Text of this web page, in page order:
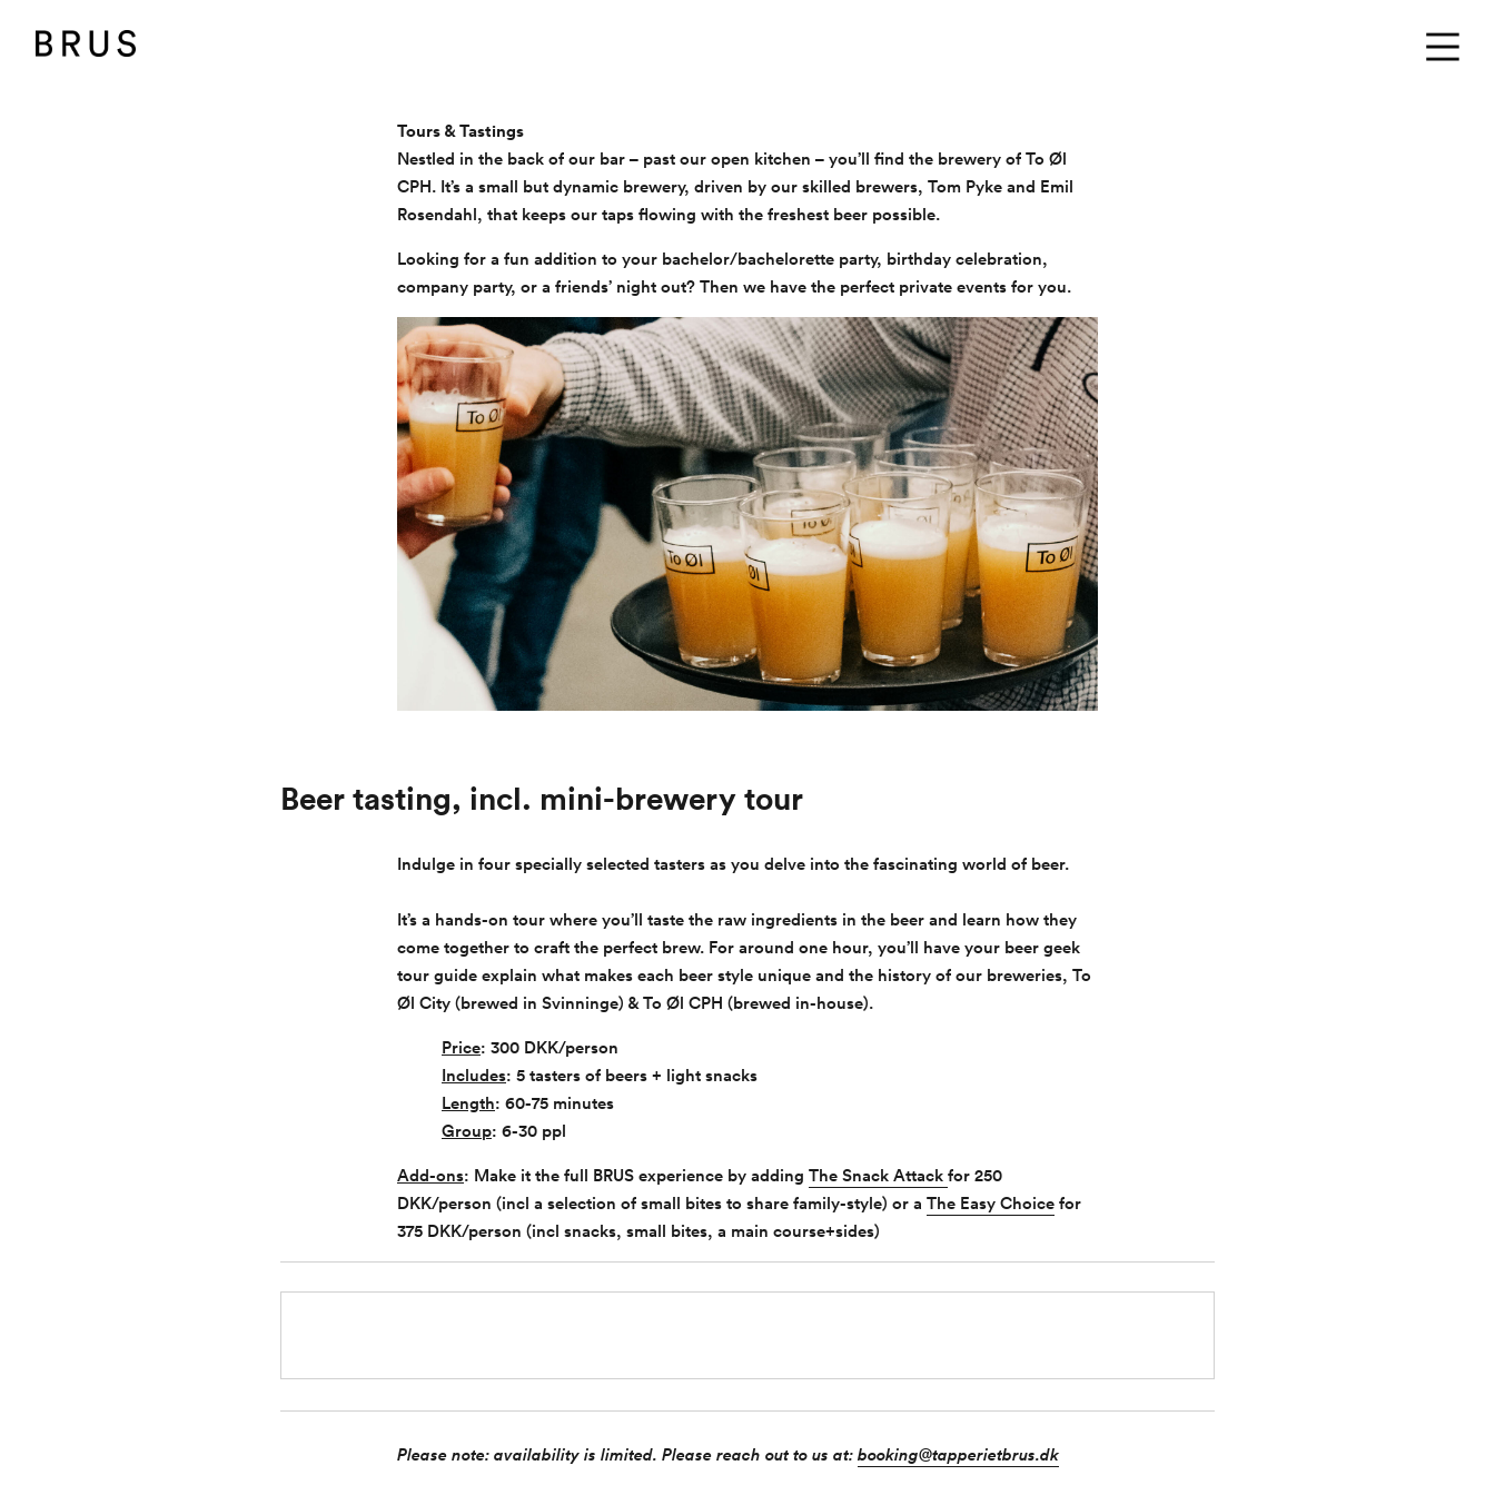
Tours & Tastings
Nestled in the back of our bar – past our open kitchen – you’ll find the brewery of To Øl
CPH. It’s a small but dynamic brewery, driven by our skilled brewers, Tom Pyke and Emil
Rosendahl, that keeps our taps flowing with the freshest beer possible.
Looking for a fun addition to your bachelor/bachelorette party, birthday celebration,
company party, or a friends’ night out? Then we have the perfect private events for you.
Beer tasting, incl. mini-brewery tour
Indulge in four specially selected tasters as you delve into the fascinating world of beer.
It’s a hands-on tour where you’ll taste the raw ingredients in the beer and learn how they
come together to craft the perfect brew. For around one hour, you’ll have your beer geek
tour guide explain what makes each beer style unique and the history of our breweries, To
Øl City (brewed in Svinninge) & To Øl CPH (brewed in-house).
Price: 300 DKK/person
Includes: 5 tasters of beers + light snacks
Length: 60-75 minutes
Group: 6-30 ppl
Add-ons: Make it the full BRUS experience by adding The Snack Attackfor 250
DKK/person (incl a selection of small bites to share family-style) or a The Easy Choicefor
375 DKK/person (incl snacks, small bites, a main course+sides)
Please note: availability is limited. Please reach out to us at:booking@tapperietbrus.dk